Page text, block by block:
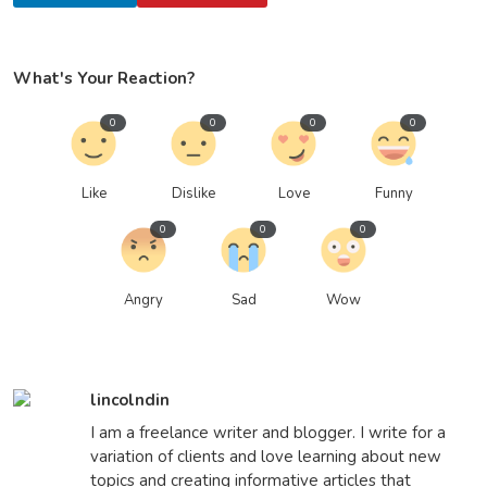
What's Your Reaction?
Like
0
Dislike
0
Love
0
Funny
0
Angry
0
Sad
0
Wow
0
lincolndin
I am a freelance writer and blogger. I write for a
variation of clients and love learning about new
topics and creating informative articles that